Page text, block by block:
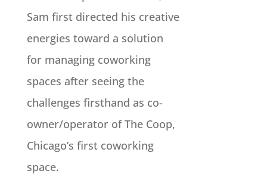
Sam first directed his creative
energies toward a solution
for managing coworking
spaces after seeing the
challenges firsthand as co-
owner/operator of The Coop,
Chicago’s first coworking
space.